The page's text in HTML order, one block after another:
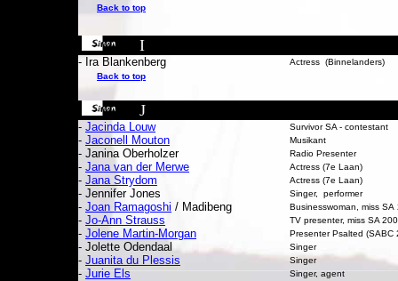
Back to top
I
- Ira Blankenberg
Actress (Binnelanders)
Back to top
J
- Jacinda Louw Survivor SA - contestant
- Jaconell Mouton Musikant
- Janina Oberholzer Radio Presenter
- Jana van der Merwe Actress (7e Laan)
- Jana Strydom Actress (7e Laan)
- Jennifer Jones Singer, performer
- Joan Ramagoshi / Madibeng Businesswoman, miss SA
- Jo-Ann Strauss TV presenter, miss SA
- Jolene Martin-Morgan Presenter Psalted (SABC
- Jolette Odendaal Singer
- Juanita du Plessis Singer
- Jurie Els
Singer, agent